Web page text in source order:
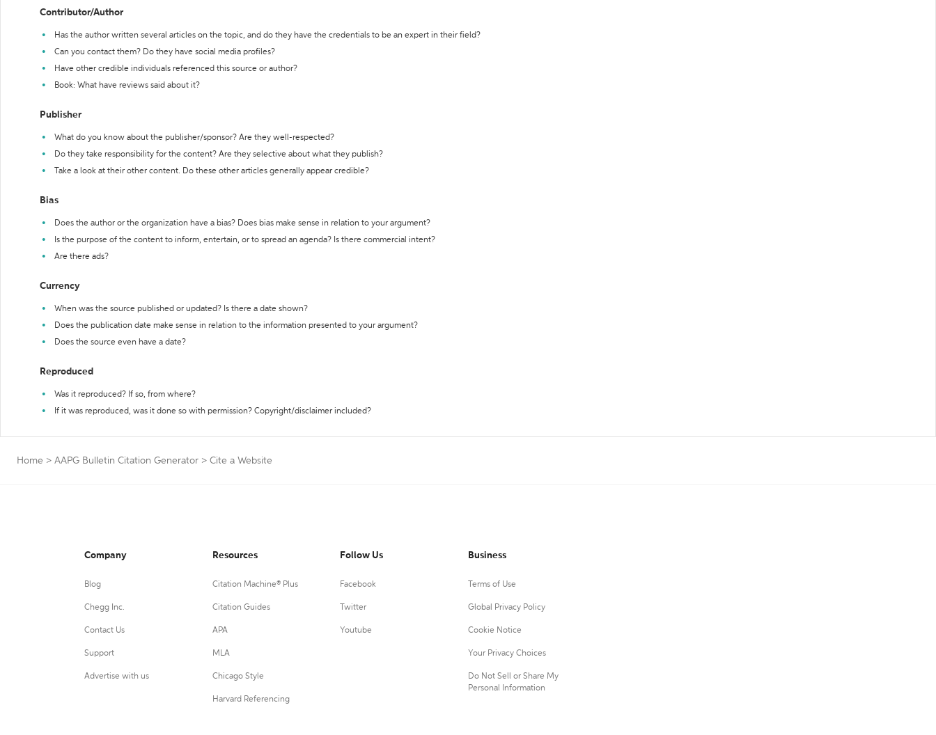
Contributor/Author
Has the author written several articles on the topic, and do they have the credentials to be an expert in their field?
Can you contact them? Do they have social media profiles?
Have other credible individuals referenced this source or author?
Book: What have reviews said about it?
Publisher
What do you know about the publisher/sponsor? Are they well-respected?
Do they take responsibility for the content? Are they selective about what they publish?
Take a look at their other content. Do these other articles generally appear credible?
Bias
Does the author or the organization have a bias? Does bias make sense in relation to your argument?
Is the purpose of the content to inform, entertain, or to spread an agenda? Is there commercial intent?
Are there ads?
Currency
When was the source published or updated? Is there a date shown?
Does the publication date make sense in relation to the information presented to your argument?
Does the source even have a date?
Reproduced
Was it reproduced? If so, from where?
If it was reproduced, was it done so with permission? Copyright/disclaimer included?
Home > AAPG Bulletin Citation Generator > Cite a Website
Company
Blog
Chegg Inc.
Contact Us
Support
Advertise with us
Resources
Citation Machine® Plus
Citation Guides
APA
MLA
Chicago Style
Harvard Referencing
Follow Us
Facebook
Twitter
Youtube
Business
Terms of Use
Global Privacy Policy
Cookie Notice
Your Privacy Choices
Do Not Sell or Share My
Personal Information